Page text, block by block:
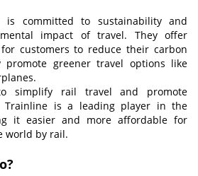
is committed to sustainability and
impact of travel. They offer
customers to reduce their carbon
promote greener travel options like
simplify rail travel and promote
Trainline is a leading player in the
it easier and more affordable for
world by rail.
o?